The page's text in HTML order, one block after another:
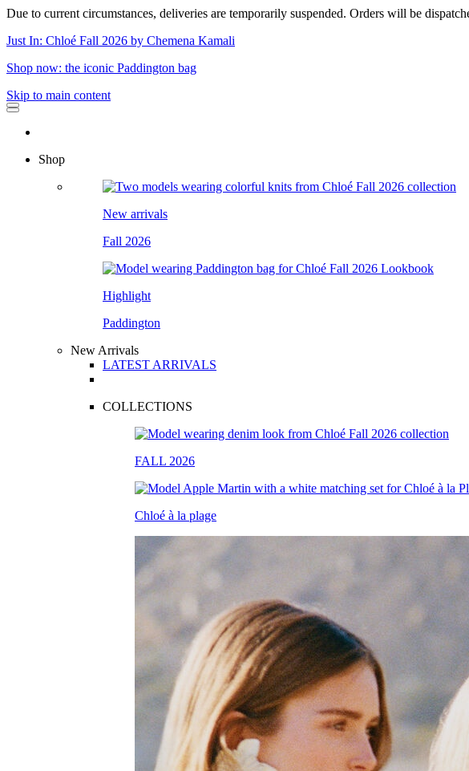
Due to current circumstances, deliveries are temporarily suspended. Orders will be
Just In: Chloé Fall 2026 by Chemena Kamali
Shop now: the iconic Paddington bag
Skip to main content
Shop
New arrivals
Fall 2026
Highlight
Paddington
New Arrivals
LATEST ARRIVALS
COLLECTIONS
FALL 2026
Chloé à la plage